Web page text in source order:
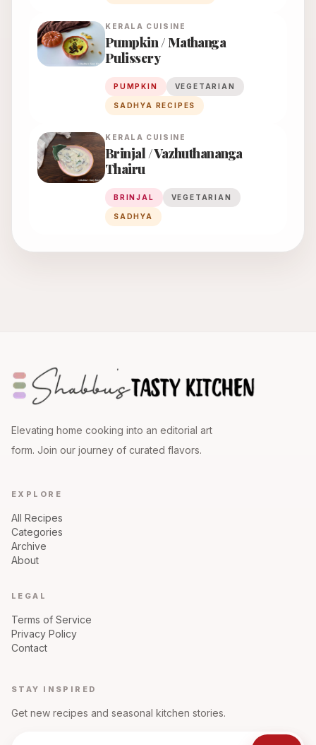
KERALA CUISINE
Pumpkin / Mathanga
Pulissery
PUMPKIN VEGETARIAN
SADHYA RECIPES
KERALA CUISINE
Brinjal / Vazhuthananga
Thairu
BRINJAL VEGETARIAN
SADHYA
Elevating home cooking into an editorial art
form. Join our journey of curated flavors.
EXPLORE
All Recipes
Categories
Archive
About
LEGAL
Terms of Service
Privacy Policy
Contact
STAY INSPIRED
Get new recipes and seasonal kitchen stories.